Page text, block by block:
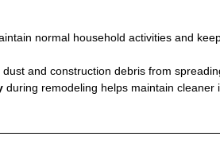
normal household activities and
and construction debris from
during remodeling helps maintain cleaner